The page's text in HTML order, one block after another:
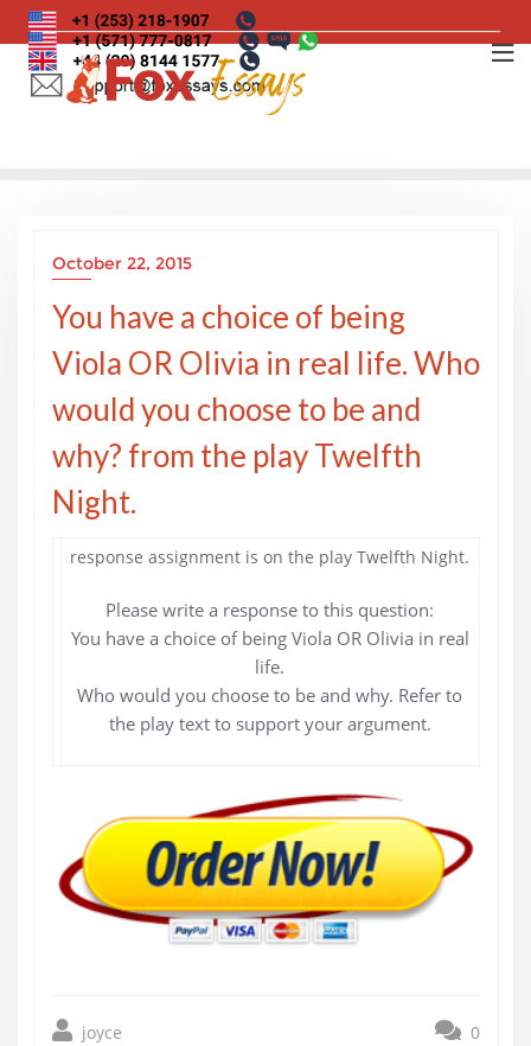
Skip
to
content
October 22, 2015
You have a choice of being
Viola OR Olivia in real life. Who
would you choose to be and
why? from the play Twelfth
Night.
response assignment is on the play Twelfth Night.
Please write a response to this question:
You have a choice of being Viola OR Olivia in real
life.
Who would you choose to be and why. Refer to
the play text to support your argument.
joyce 0